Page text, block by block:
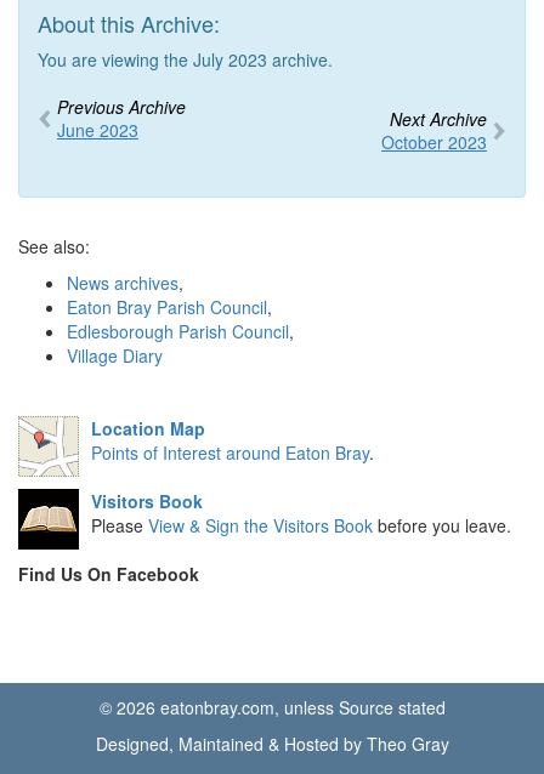
About this Archive:
You are viewing the July 2023 archive.
Previous Archive
June 2023
Next Archive
October 2023
See also:
News archives,
Eaton Bray Parish Council,
Edlesborough Parish Council,
Village Diary
Location Map
Points of Interest around Eaton Bray.
Visitors Book
Please View & Sign the Visitors Book before you leave.
Find Us On Facebook
© 2026 eatonbray.com, unless Source stated
Designed, Maintained & Hosted by Theo Gray